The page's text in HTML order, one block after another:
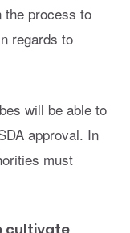
the process to
regards to
will be able to
approval. In
must